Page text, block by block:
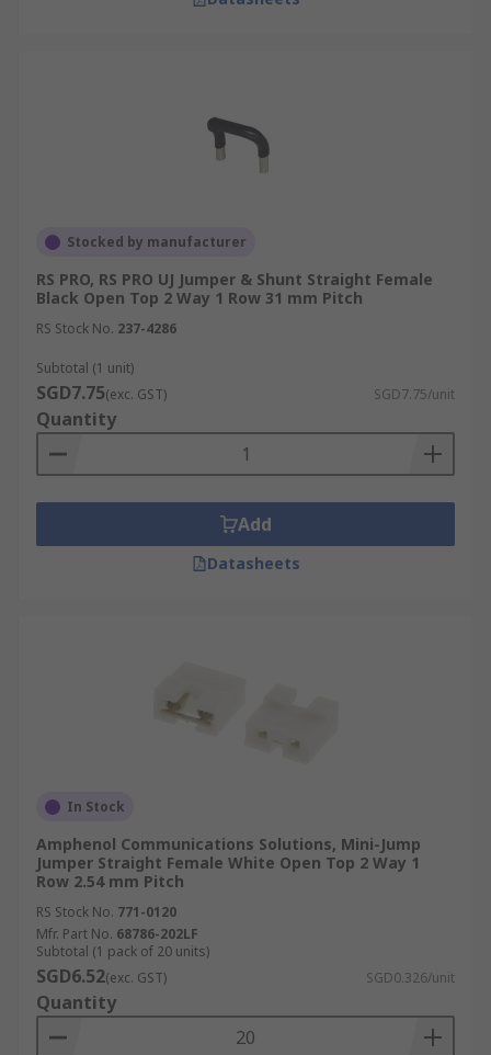
Stocked by manufacturer
RS PRO, RS PRO UJ Jumper & Shunt Straight Female
Black Open Top 2 Way 1 Row 31 mm Pitch
RS Stock No. 237-4286
Subtotal (1 unit)
SGD7.75(exc. GST) SGD7.75/unit
Quantity
Add
Datasheets
In Stock
Amphenol Communications Solutions, Mini-Jump
Jumper Straight Female White Open Top 2 Way 1
Row 2.54 mm Pitch
RS Stock No. 771-0120
Mfr. Part No. 68786-202LF
Subtotal (1 pack of 20 units)
SGD6.52(exc. GST) SGD0.326/unit
Quantity